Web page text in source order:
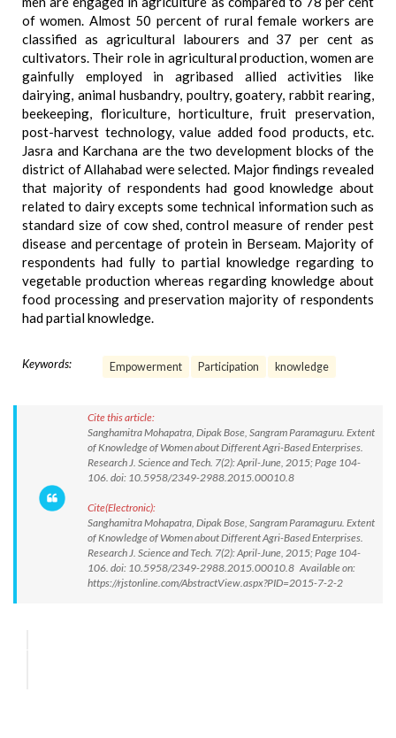
of women. Almost 50 percent of rural female workers are
classified as agricultural labourers and 37 per cent as
cultivators. Their role in agricultural production, women are
gainfully employed in agribased allied activities like
dairying, animal husbandry, poultry, goatery, rabbit rearing,
beekeeping, floriculture, horticulture, fruit preservation,
post-harvest technology, value added food products, etc.
Jasra and Karchana are the two development blocks of the
district of Allahabad were selected. Major findings revealed
that majority of respondents had good knowledge about
related to dairy excepts some technical information such as
standard size of cow shed, control measure of render pest
disease and percentage of protein in Berseam. Majority of
respondents had fully to partial knowledge regarding to
vegetable production whereas regarding knowledge about
food processing and preservation majority of respondents
had partial knowledge.
Keywords: Empowerment Participation knowledge
Cite this article:
Sanghamitra Mohapatra, Dipak Bose, Sangram Paramaguru. Extent
of Knowledge of Women about Different Agri-Based Enterprises.
Research J. Science and Tech. 7(2): April-June, 2015; Page 104-
106. doi: 10.5958/2349-2988.2015.00010.8
Cite(Electronic):
Sanghamitra Mohapatra, Dipak Bose, Sangram Paramaguru. Extent
of Knowledge of Women about Different Agri-Based Enterprises.
Research J. Science and Tech. 7(2): April-June, 2015; Page 104-
106. doi: 10.5958/2349-2988.2015.00010.8 Available on:
https://rjstonline.com/AbstractView.aspx?PID=2015-7-2-2